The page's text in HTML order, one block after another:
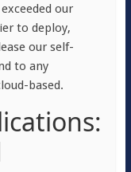
our
to deploy,
our self-
to any
based.